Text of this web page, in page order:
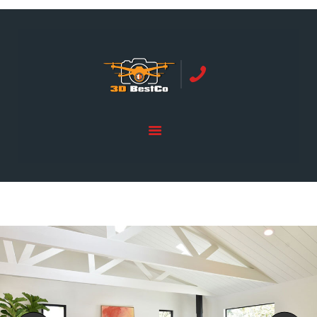
ORANGE COUNTY | 3DBESTCO
tel: +1 949 239 4923
GALLERY